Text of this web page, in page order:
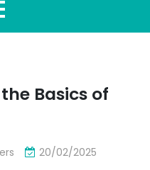
Basics of
20/02/2025